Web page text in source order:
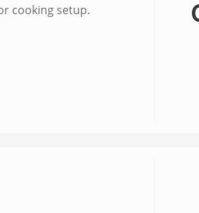
cooking setup.